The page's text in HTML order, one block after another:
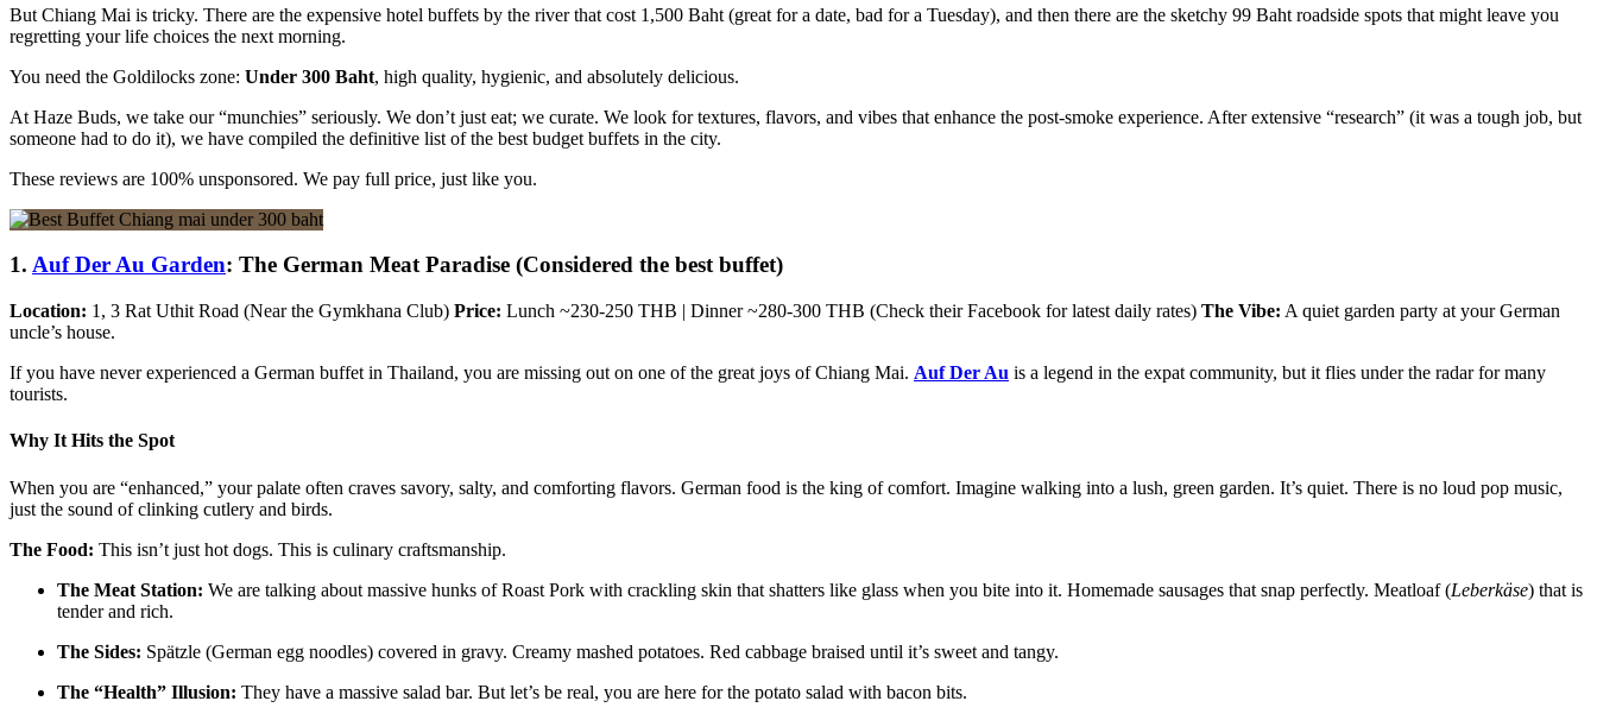
But Chiang Mai is tricky. There are the expensive hotel buffets by the river that cost 1,500 Baht (great for a date, bad for a Tuesday), and then there are the sketchy 99 Baht roadside spots that might leave you
regretting your life choices the next morning.
You need the Goldilocks zone: Under 300 Baht, high quality, hygienic, and absolutely delicious.
At Haze Buds, we take our “munchies” seriously. We don’t just eat; we curate. We look for textures, flavors, and vibes that enhance the post-smoke experience. After extensive “research” (it was a tough job, but
someone had to do it), we have compiled the definitive list of the best budget buffets in the city.
These reviews are 100% unsponsored. We pay full price, just like you.
1. Auf Der Au Garden: The German Meat Paradise (Considered the best buffet)
Location: 1, 3 Rat Uthit Road (Near the Gymkhana Club) Price: Lunch ~230-250 THB | Dinner ~280-300 THB (Check their Facebook for latest daily rates) The Vibe: A quiet garden party at your German
uncle’s house.
If you have never experienced a German buffet in Thailand, you are missing out on one of the great joys of Chiang Mai. Auf Der Au is a legend in the expat community, but it flies under the radar for many
tourists.
Why It Hits the Spot
When you are “enhanced,” your palate often craves savory, salty, and comforting flavors. German food is the king of comfort. Imagine walking into a lush, green garden. It’s quiet. There is no loud pop music,
just the sound of clinking cutlery and birds.
The Food: This isn’t just hot dogs. This is culinary craftsmanship.
The Meat Station: We are talking about massive hunks of Roast Pork with crackling skin that shatters like glass when you bite into it. Homemade sausages that snap perfectly. Meatloaf (Leberkäse) that is
tender and rich.
The Sides: Spätzle (German egg noodles) covered in gravy. Creamy mashed potatoes. Red cabbage braised until it’s sweet and tangy.
The “Health” Illusion: They have a massive salad bar. But let’s be real, you are here for the potato salad with bacon bits.